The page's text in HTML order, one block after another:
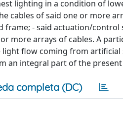
lighting in a condition of
cables of said one or more
- said actuation/control
more arrays of cables. A
flow coming from artificial
an integral part of the
completa (DC)